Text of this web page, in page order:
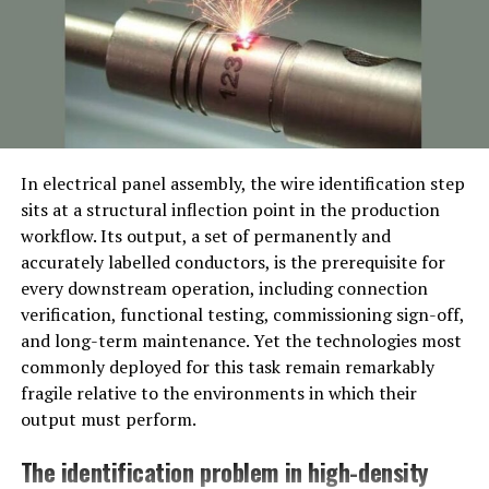
Ancient Greek Culture
In Ancient Greek culture, Pikruos held great
significance as a symbol of resilience and strength. It
was considered a virtue that warriors and heroes
embodied in the face of adversity. The concept of
Pikruos was deeply rooted in the belief that facing
challenges with courage and determination would lead
to victory.
The Greeks believed that embracing the spirit of Pikruos
was essential for not only surviving difficult times but
also emerging stronger from them. It represented an
inner resolve to persevere despite obstacles and
hardships. Warriors who displayed Pikruos were
celebrated for their unwavering determination on the
battlefield.
From epic tales like Homer’s Iliad to philosophical
In electrical panel assembly, the wire identification step
sits at a structural inflection point in the production
workflow. Its output, a set of permanently and
accurately labelled conductors, is the prerequisite for
every downstream operation, including connection
verification, functional testing, commissioning sign-off,
and long-term maintenance. Yet the technologies most
commonly deployed for this task remain remarkably
fragile relative to the environments in which their
output must perform.
The identification problem in high-density